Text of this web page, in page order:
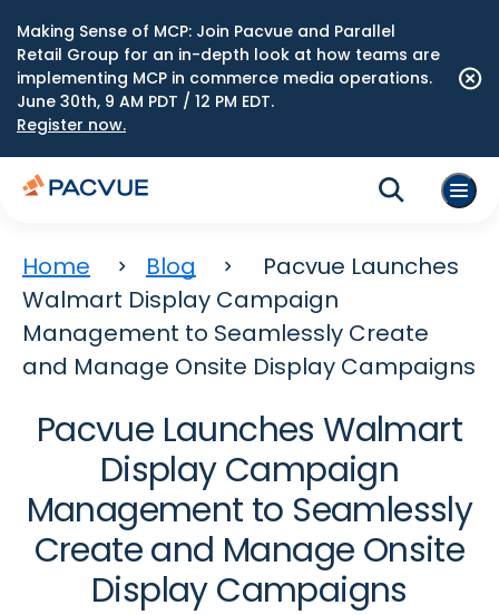
Making Sense of MCP: Join Pacvue and Parallel
Retail Group for an in-depth look at how teams are
implementing MCP in commerce media operations.
June 30th, 9 AM PDT / 12 PM EDT.
Register now.
Home Blog
Pacvue Launches
Walmart Display Campaign
Management to Seamlessly Create
and Manage Onsite Display Campaigns
Pacvue Launches Walmart
Display Campaign
Management to Seamlessly
Create and Manage Onsite
Display Campaigns